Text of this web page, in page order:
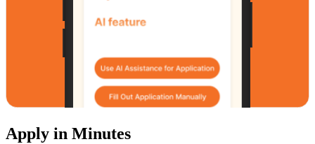
Apply in Minutes